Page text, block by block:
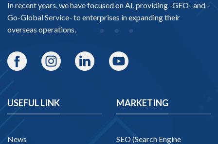
In recent years, we have focused on AI, providing -GEO- and -
Go-Global Service- to enterprises in expanding their
overseas operations.
USEFUL LINK
News
MARKETING
SEO (Search Engine